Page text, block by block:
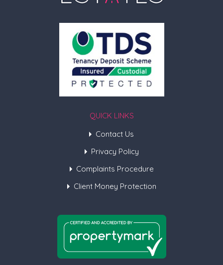
QUICK LINKS
Contact Us
Privacy Policy
Complaints Procedure
Client Money Protection